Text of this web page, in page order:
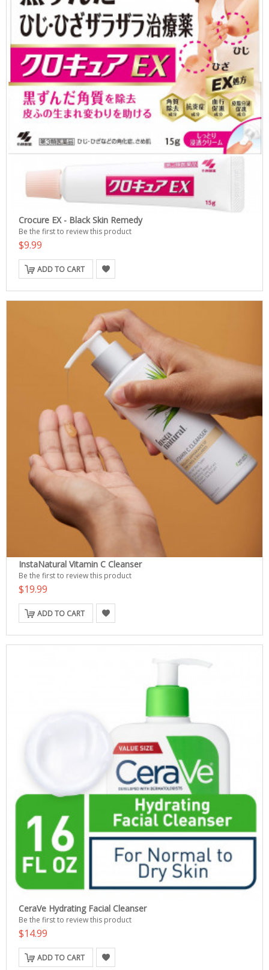
Crocure EX - Black Skin Remedy
Be the first to review this product
$9.99
ADD TO CART
InstaNatural Vitamin C Cleanser
Be the first to review this product
$19.99
ADD TO CART
CeraVe Hydrating Facial Cleanser
Be the first to review this product
$14.99
ADD TO CART